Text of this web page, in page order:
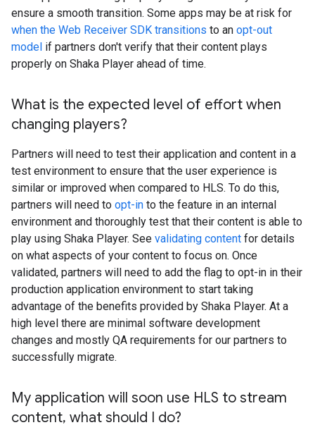
ensure a smooth transition. Some apps may be at risk for
when the Web Receiver SDK transitions to an opt-out
model if partners don't verify that their content plays
properly on Shaka Player ahead of time.
What is the expected level of effort when
changing players?
Partners will need to test their application and content in a
test environment to ensure that the user experience is
similar or improved when compared to HLS. To do this,
partners will need to opt-in to the feature in an internal
environment and thoroughly test that their content is able to
play using Shaka Player. See validating content for details
on what aspects of your content to focus on. Once
validated, partners will need to add the flag to opt-in in their
production application environment to start taking
advantage of the benefits provided by Shaka Player. At a
high level there are minimal software development
changes and mostly QA requirements for our partners to
successfully migrate.
My application will soon use HLS to stream
content, what should I do?